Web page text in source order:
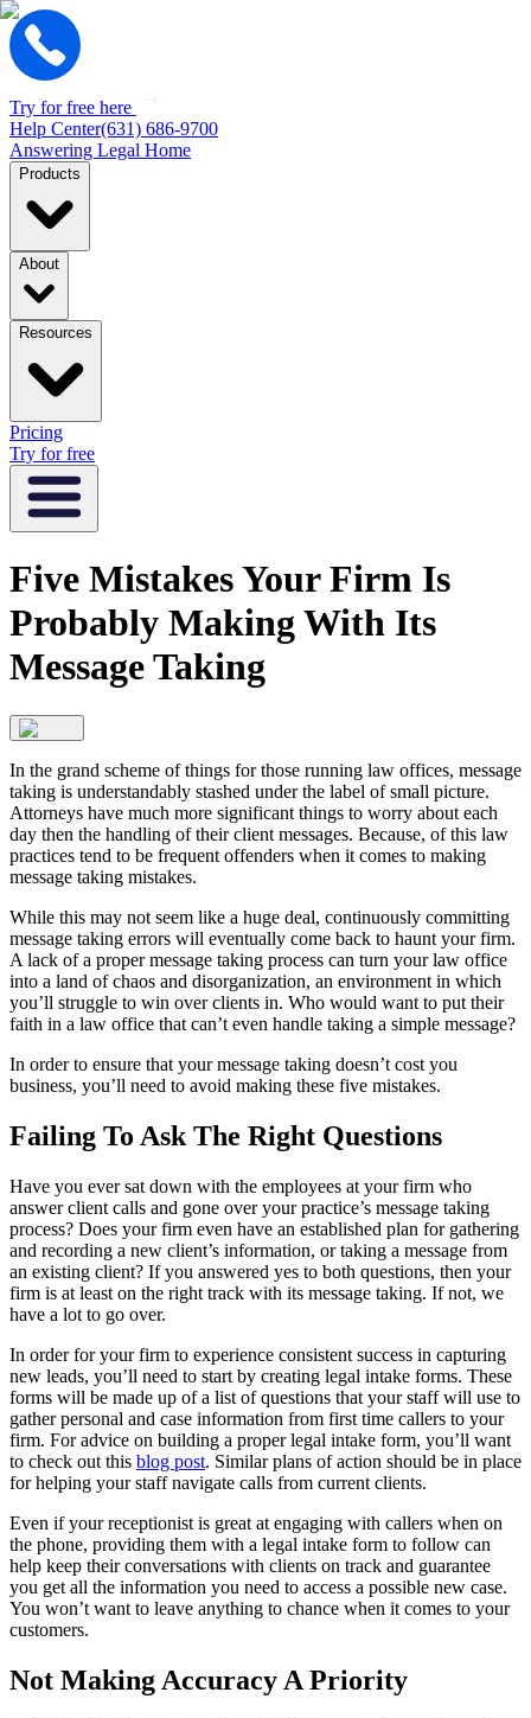
Try for free here
Help Center(631) 686-9700
Answering Legal Home
Products
About
Resources
Pricing
Try for free
Five Mistakes Your Firm Is
Probably Making With Its
Message Taking
In the grand scheme of things for those running law offices, message
taking is understandably stashed under the label of small picture.
Attorneys have much more significant things to worry about each
day then the handling of their client messages. Because, of this law
practices tend to be frequent offenders when it comes to making
message taking mistakes.
While this may not seem like a huge deal, continuously committing
message taking errors will eventually come back to haunt your firm.
A lack of a proper message taking process can turn your law office
into a land of chaos and disorganization, an environment in which
you’ll struggle to win over clients in. Who would want to put their
faith in a law office that can’t even handle taking a simple message?
In order to ensure that your message taking doesn’t cost you
business, you’ll need to avoid making these five mistakes.
Failing To Ask The Right Questions
Have you ever sat down with the employees at your firm who
answer client calls and gone over your practice’s message taking
process? Does your firm even have an established plan for gathering
and recording a new client’s information, or taking a message from
an existing client? If you answered yes to both questions, then your
firm is at least on the right track with its message taking. If not, we
have a lot to go over.
In order for your firm to experience consistent success in capturing
new leads, you’ll need to start by creating legal intake forms. These
forms will be made up of a list of questions that your staff will use to
gather personal and case information from first time callers to your
firm. For advice on building a proper legal intake form, you’ll want
to check out this blog post. Similar plans of action should be in place
for helping your staff navigate calls from current clients.
Even if your receptionist is great at engaging with callers when on
the phone, providing them with a legal intake form to follow can
help keep their conversations with clients on track and guarantee
you get all the information you need to access a possible new case.
You won’t want to leave anything to chance when it comes to your
customers.
Not Making Accuracy A Priority